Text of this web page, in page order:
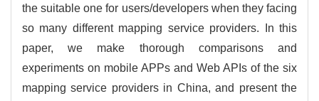
the suitable one for users/developers when they facing
so many different mapping service providers. In this
paper, we make thorough comparisons and
experiments on mobile APPs and Web APIs of the six
mapping service providers in China, and present the